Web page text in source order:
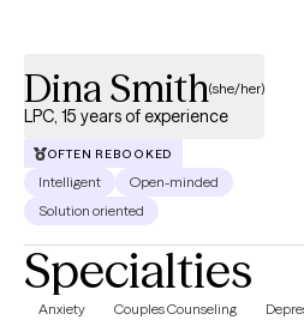
Dina Smith(she/her)
LPC, 15 years of experience
OFTEN REBOOKED
Intelligent
Open-minded
Solution oriented
Specialties
Anxiety Couples Counseling